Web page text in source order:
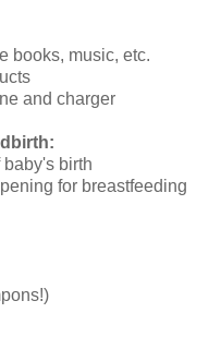
books, music, etc.
and charger
birth
for breastfeeding